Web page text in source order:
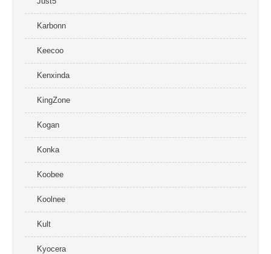
Karbonn
Keecoo
Kenxinda
KingZone
Kogan
Konka
Koobee
Koolnee
Kult
Kyocera